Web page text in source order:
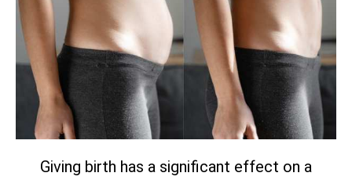
Giving birth has a significant effect on a